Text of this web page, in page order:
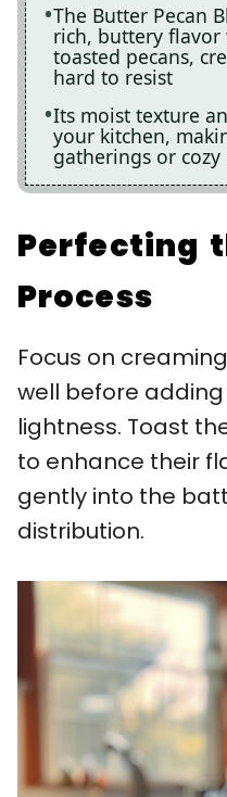
The Butter Pecan
rich, buttery
toasted pecans,
hard to resist
Its moist texture
your kitchen,
gatherings or
Perfecting
Process
Focus on
well before
lightness. Toast
to enhance their
gently into the
distribution.